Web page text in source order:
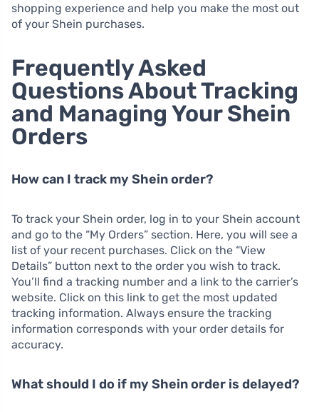
shopping experience and help you make the most out
of your Shein purchases.
Frequently Asked
Questions About Tracking
and Managing Your Shein
Orders
How can I track my Shein order?
To track your Shein order, log in to your Shein account
and go to the “My Orders” section. Here, you will see a
list of your recent purchases. Click on the “View
Details” button next to the order you wish to track.
You’ll find a tracking number and a link to the carrier’s
website. Click on this link to get the most updated
tracking information. Always ensure the tracking
information corresponds with your order details for
accuracy.
What should I do if my Shein order is delayed?